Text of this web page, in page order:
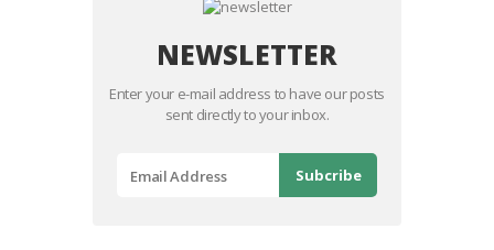
NEWSLETTER
Enter your e-mail address to have our posts
sent directly to your inbox.